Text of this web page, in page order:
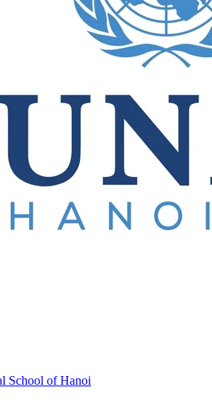
School of Hanoi